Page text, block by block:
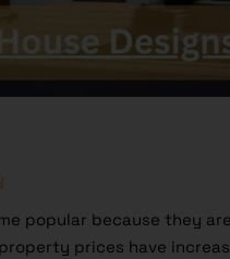
popular because they
prices have